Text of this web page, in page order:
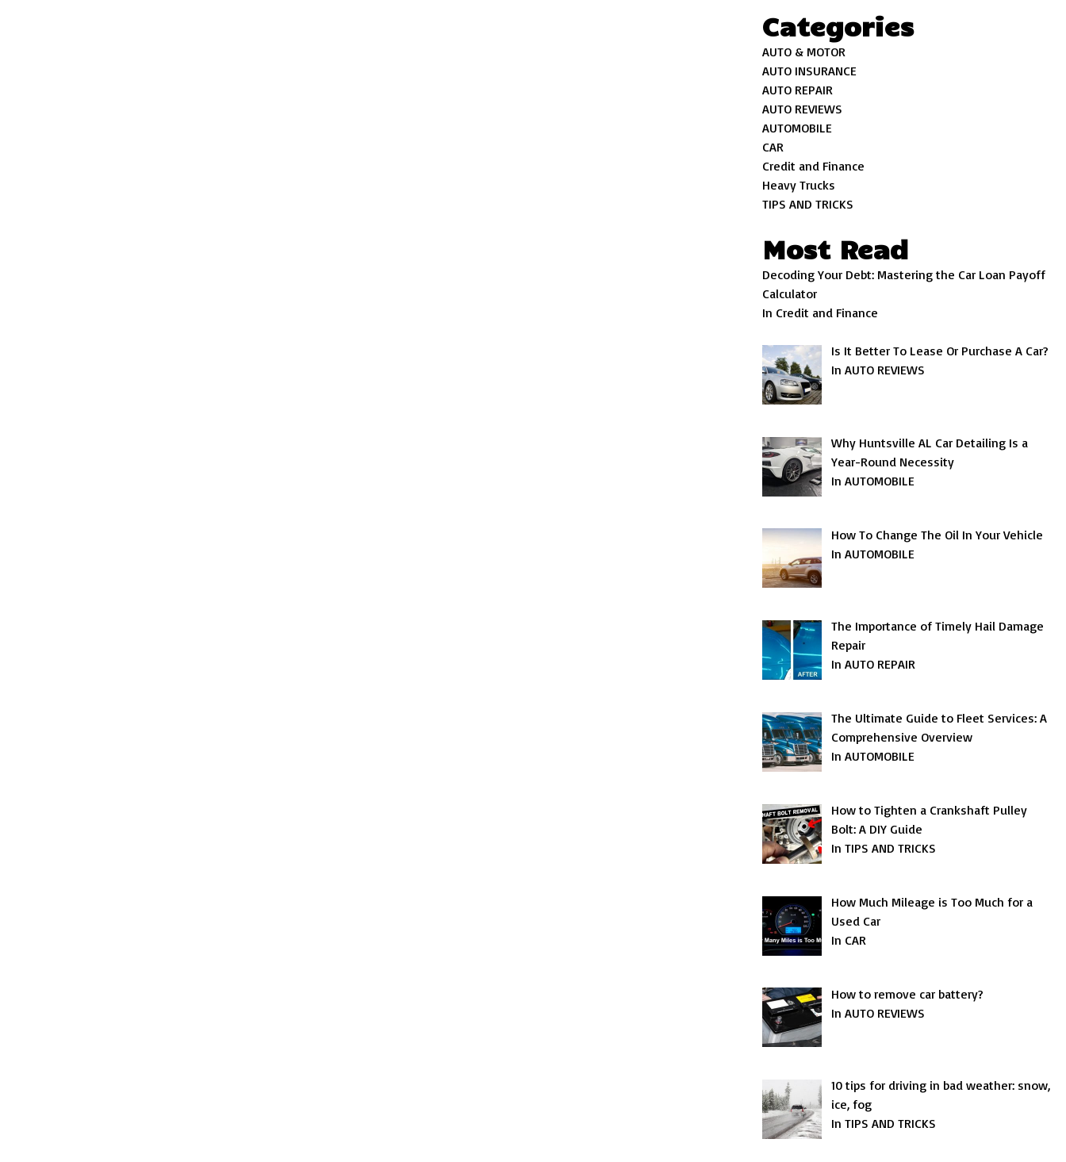
Categories
AUTO & MOTOR
AUTO INSURANCE
AUTO REPAIR
AUTO REVIEWS
AUTOMOBILE
CAR
Credit and Finance
Heavy Trucks
TIPS AND TRICKS
Most Read
Decoding Your Debt: Mastering the Car Loan Payoff
Calculator
In Credit and Finance
Is It Better To Lease Or Purchase A Car?
In AUTO REVIEWS
Why Huntsville AL Car Detailing Is a
Year-Round Necessity
In AUTOMOBILE
How To Change The Oil In Your Vehicle
In AUTOMOBILE
The Importance of Timely Hail Damage
Repair
In AUTO REPAIR
The Ultimate Guide to Fleet Services: A
Comprehensive Overview
In AUTOMOBILE
How to Tighten a Crankshaft Pulley
Bolt: A DIY Guide
In TIPS AND TRICKS
How Much Mileage is Too Much for a
Used Car
In CAR
How to remove car battery?
In AUTO REVIEWS
10 tips for driving in bad weather: snow,
ice, fog
In TIPS AND TRICKS